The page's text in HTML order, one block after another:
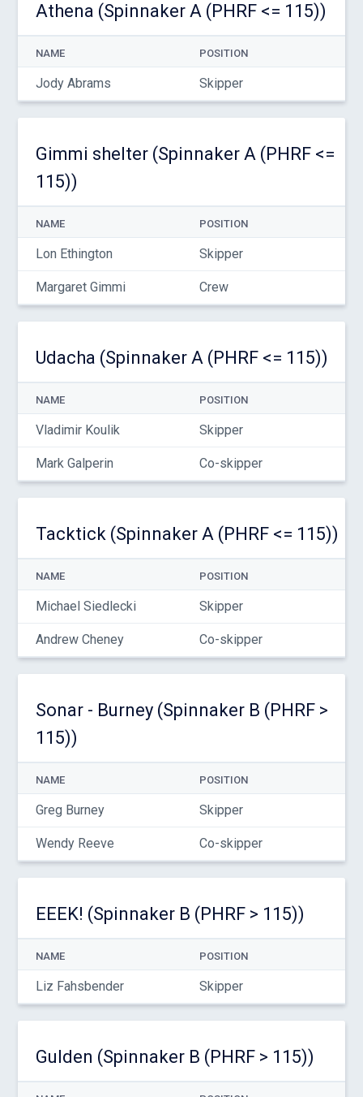
Athena (Spinnaker A (PHRF <= 115))
NAME POSITION
Jody Abrams Skipper
Gimmi shelter (Spinnaker A (PHRF <=
115))
NAME POSITION
Lon Ethington Skipper
Margaret Gimmi Crew
Udacha (Spinnaker A (PHRF <= 115))
NAME POSITION
Vladimir Koulik Skipper
Mark Galperin Co-skipper
Tacktick (Spinnaker A (PHRF <= 115))
NAME POSITION
Michael Siedlecki Skipper
Andrew Cheney Co-skipper
Sonar - Burney (Spinnaker B (PHRF >
115))
NAME POSITION
Greg Burney Skipper
Wendy Reeve Co-skipper
EEEK! (Spinnaker B (PHRF > 115))
NAME POSITION
Liz Fahsbender Skipper
Gulden (Spinnaker B (PHRF > 115))